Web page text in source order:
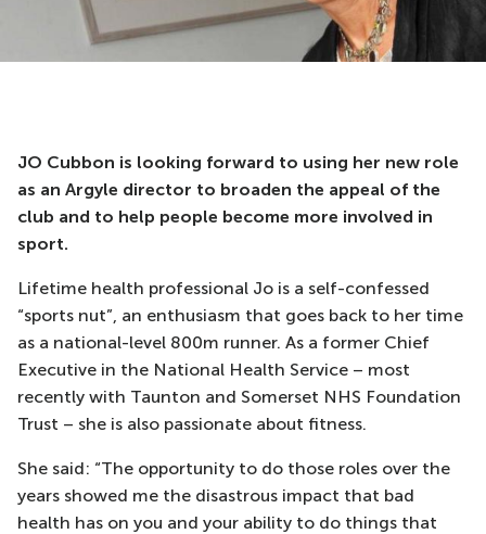
JO Cubbon is looking forward to using her new role
as an Argyle director to broaden the appeal of the
club and to help people become more involved in
sport.
Lifetime health professional Jo is a self-confessed
“sports nut”, an enthusiasm that goes back to her time
as a national-level 800m runner. As a former Chief
Executive in the National Health Service – most
recently with Taunton and Somerset NHS Foundation
Trust – she is also passionate about fitness.
She said: “The opportunity to do those roles over the
years showed me the disastrous impact that bad
health has on you and your ability to do things that